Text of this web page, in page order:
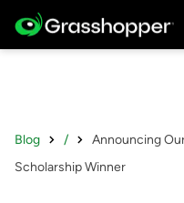
Blog /
Announcing
Scholarship Winner